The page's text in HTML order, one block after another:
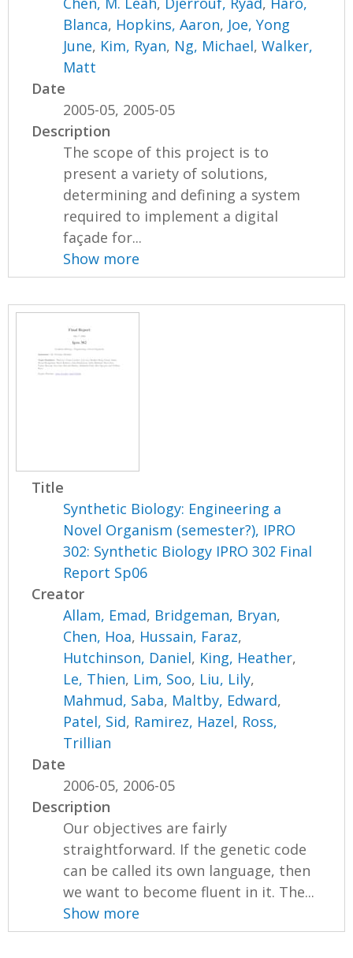
Blanca, Hopkins, Aaron, Joe, Yong
June, Kim, Ryan, Ng, Michael,Walker,
Matt
Date
2005-05, 2005-05
Description
The scope of this project is to
present a variety of solutions,
determining and defining a system
required to implement a digital
façade for...
Show more
Title
Synthetic Biology: Engineering a
Novel Organism (semester?), IPRO
302: Synthetic Biology IPRO 302 Final
Report Sp06
Creator
Allam, Emad, Bridgeman, Bryan,
Chen, Hoa, Hussain, Faraz,
Hutchinson, Daniel, King, Heather,
Le, Thien, Lim, Soo, Liu, Lily,
Mahmud, Saba, Maltby, Edward,
Patel, Sid, Ramirez, Hazel, Ross,
Trillian
Date
2006-05, 2006-05
Description
Our objectives are fairly
straightforward. If the genetic code
can be called its own language, then
we want to become fluent in it. The...
Show more